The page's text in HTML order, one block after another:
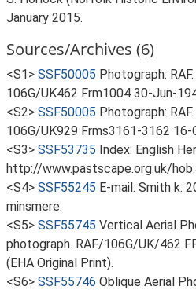
January 2015.
Sources/Archives (6)
<S1> SSF50005 Photograph:
106G/UK462 Frm1004 30-Jun-
<S2> SSF50005 Photograph:
106G/UK929 Frms3161-3162
<S3> SSF53735 Index: English
http://www.pastscape.org.uk/
<S4> SSF55245 E-mail: Smith k.
minsmere.
<S5> SSF55745 Vertical Aerial
photograph. RAF/106G/UK/462
(EHA Original Print).
<S6> SSF55746 Oblique Aerial